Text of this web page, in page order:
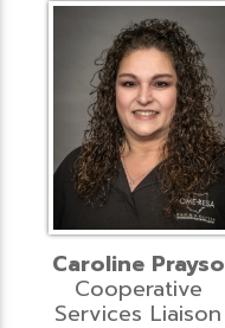
Caroline Prayso
Cooperative
Services Liaison